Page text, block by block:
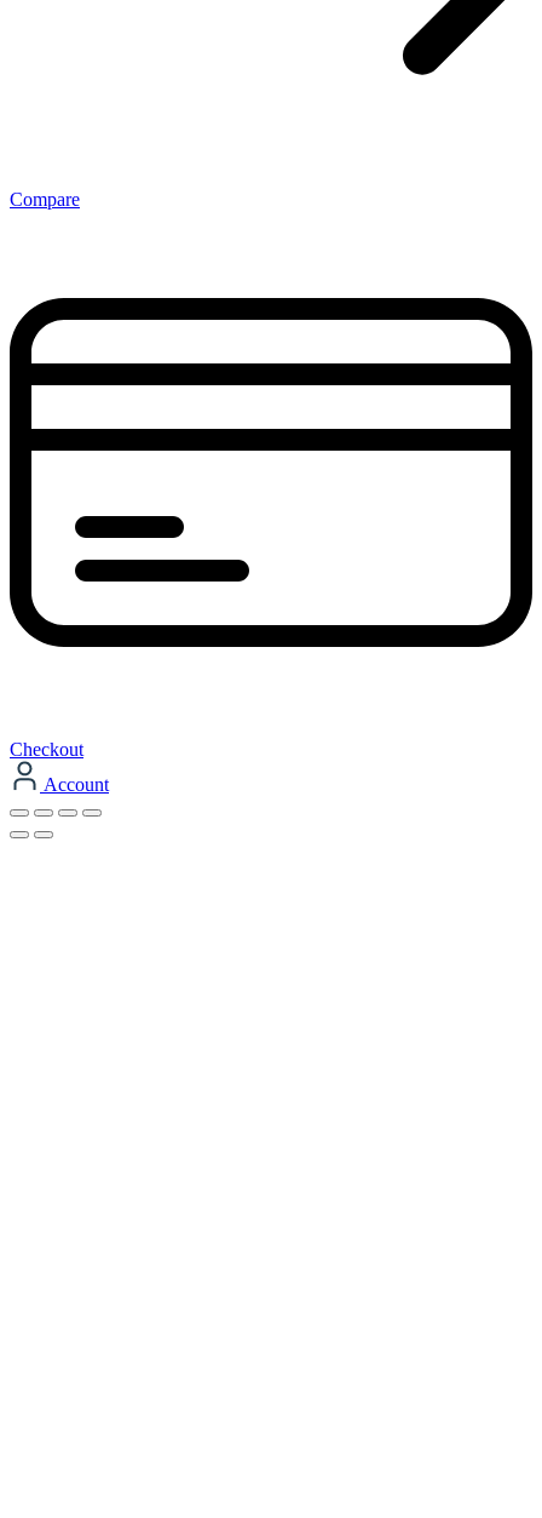
Compare
Checkout
Account